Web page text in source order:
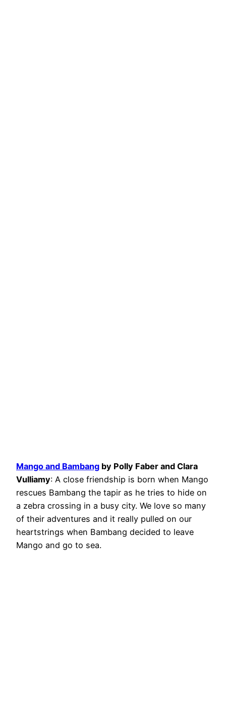
Mango and Bambang by Polly Faber and Clara
Vulliamy: A close friendship is born when Mango
rescues Bambang the tapir as he tries to hide on
a zebra crossing in a busy city. We love so many
of their adventures and it really pulled on our
heartstrings when Bambang decided to leave
Mango and go to sea.